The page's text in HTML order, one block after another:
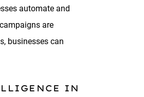
automate and
are
businesses can
IN